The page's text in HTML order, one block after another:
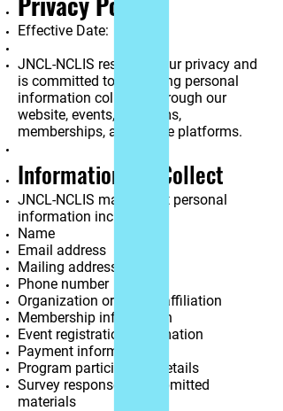
Effective Date:
JNCL-NCLIS respects your privacy and
is committed to protecting personal
information collected through our
website, events, programs,
memberships, and online platforms.
Information We Collect
JNCL-NCLIS may collect personal
information including:
Name
Email address
Mailing address
Phone number
Organization or school affiliation
Membership information
Event registration information
Payment information
Program participation details
Survey responses or submitted
materials